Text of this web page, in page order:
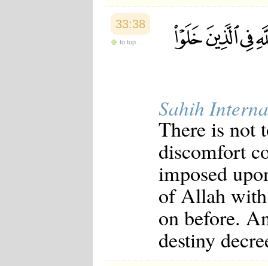
33:38
to top
Sahih
There is not
discomfort
imposed
of Allah with
on before.
destiny